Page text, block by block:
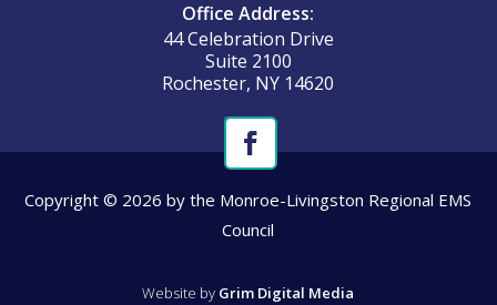
Office Address:
44 Celebration Drive
Suite 2100
Rochester, NY 14620
Copyright © 2026 by the Monroe-Livingston Regional EMS
Council
Website by Grim Digital Media